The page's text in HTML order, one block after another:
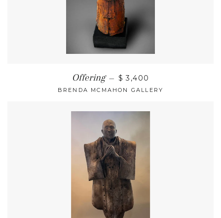
Offering — $ 3,400
BRENDA MCMAHON GALLERY